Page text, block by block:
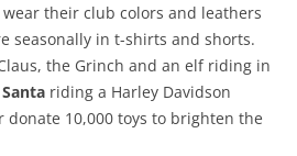
their club colors and leathers
seasonally in t-shirts and shorts.
the Grinch and an elf riding in
Santa riding a Harley Davidson
donate 10,000 toys to brighten the